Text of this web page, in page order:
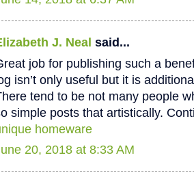
J. Neal said...
job for publishing such a
isn’t only useful but it is
tend to be not many people
simple posts that artistically.
homeware
20, 2018 at 8:33 AM